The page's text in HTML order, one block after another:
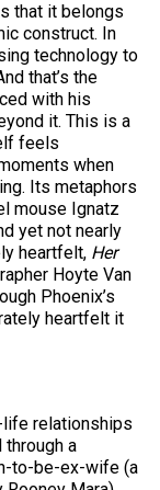
that it belongs
construct. In
technology to
that’s the
with his
it. This is a
feels
when
Its metaphors
mouse Ignatz
yet not nearly
heartfelt, Her
Hoyte Van
Phoenix’s
heartfelt it
life relationships
through a
to-be-ex-wife (a